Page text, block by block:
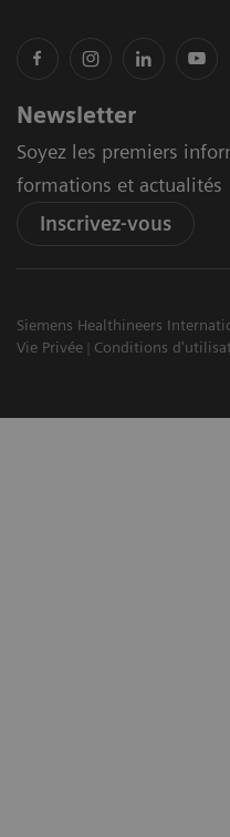
Newsletter
Soyez les premiers
formations et actualités
Inscrivez-vous
Siemens Healthineers
Vie Privée
Conditions